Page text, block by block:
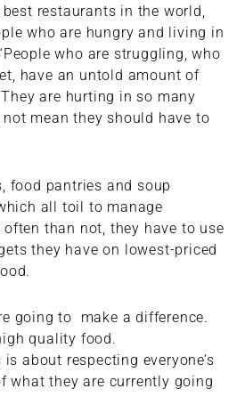
restaurants in the world,
who are hungry and living in
who are struggling, who
have an untold amount of
are hurting in so many
mean they should have to
food pantries and soup
all toil to manage
than not, they have to use
they have on lowest-priced
going to make a difference.
quality food.
about respecting everyone’s
what they are currently going